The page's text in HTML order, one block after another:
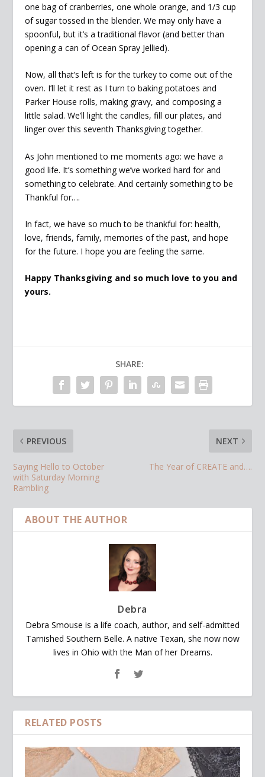
one bag of cranberries, one whole orange, and 1/3 cup
of sugar tossed in the blender. We may only have a
spoonful, but it’s a traditional flavor (and better than
opening a can of Ocean Spray Jellied).
Now, all that’s left is for the turkey to come out of the
oven. I’ll let it rest as I turn to baking potatoes and
Parker House rolls, making gravy, and composing a
little salad. We’ll light the candles, fill our plates, and
linger over this seventh Thanksgiving together.
As John mentioned to me moments ago: we have a
good life. It’s something we’ve worked hard for and
something to celebrate. And certainly something to be
Thankful for….
In fact, we have so much to be thankful for: health,
love, friends, family, memories of the past, and hope
for the future. I hope you are feeling the same.
Happy Thanksgiving and so much love to you and
yours.
SHARE:
PREVIOUS
Saying Hello to October
with Saturday Morning
Rambling
NEXT
The Year of CREATE and….
ABOUT THE AUTHOR
Debra
Debra Smouse is a life coach, author, and self-admitted
Tarnished Southern Belle. A native Texan, she now now
lives in Ohio with the Man of her Dreams.
RELATED POSTS